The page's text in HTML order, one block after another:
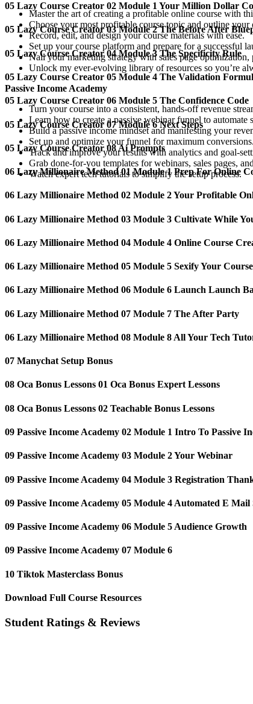
Master the art of creating a profitable online course with
Choose your most profitable course topic and outline your
Record, edit, and design your course materials with ease.
Set up your course platform and prepare for a successful
Nail your marketing strategy with sales page
Unlock my ever-evolving library of resources so you’re
Passive Income Academy
Turn your course into a consistent, hands-off revenue
Learn how to create a passive webinar funnel to automate
Build a passive income mindset and manifesting your
Set up and optimize your funnel for maximum conversions.
Track and improve your results with analytics and goal-
Grab done-for-you templates for webinars, sales pages,
Watch expert tech tutorials to simplify the setup process.
05 Lazy Course Creator 02 Module 1 Your Million Dollar
05 Lazy Course Creator 03 Module 2 The Before After
05 Lazy Course Creator 04 Module 3 The Specificity Rule
05 Lazy Course Creator 05 Module 4 The Validation
05 Lazy Course Creator 06 Module 5 The Confidence Code
05 Lazy Course Creator 07 Module 6 Next Steps
05 Lazy Course Creator 08 Ai Prompts
06 Lazy Millionaire Method 01 Module 1 Prep For Online
06 Lazy Millionaire Method 02 Module 2 Your Profitable
06 Lazy Millionaire Method 03 Module 3 Cultivate While
06 Lazy Millionaire Method 04 Module 4 Online Course
06 Lazy Millionaire Method 05 Module 5 Sexify Your
06 Lazy Millionaire Method 06 Module 6 Launch Launch
06 Lazy Millionaire Method 07 Module 7 The After Party
06 Lazy Millionaire Method 08 Module 8 All Your Tech
07 Manychat Setup Bonus
08 Oca Bonus Lessons 01 Oca Bonus Expert Lessons
08 Oca Bonus Lessons 02 Teachable Bonus Lessons
09 Passive Income Academy️ 02 Module 1 Intro To Passive
09 Passive Income Academy️ 03 Module 2 Your Webinar
09 Passive Income Academy️ 04 Module 3 Registration
09 Passive Income Academy️ 05 Module 4 Automated E Mail
09 Passive Income Academy️ 06 Module 5 Audience Growth
09 Passive Income Academy️ 07 Module 6
10 Tiktok Masterclass Bonus
Download Full Course Resources
Student Ratings & Reviews